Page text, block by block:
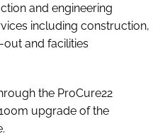
and engineering
including construction,
and facilities
the ProCure22
upgrade of the